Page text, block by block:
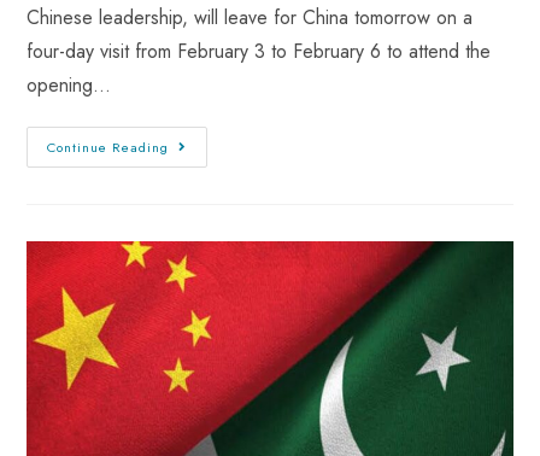
Chinese leadership, will leave for China tomorrow on a
four-day visit from February 3 to February 6 to attend the
opening…
Continue Reading